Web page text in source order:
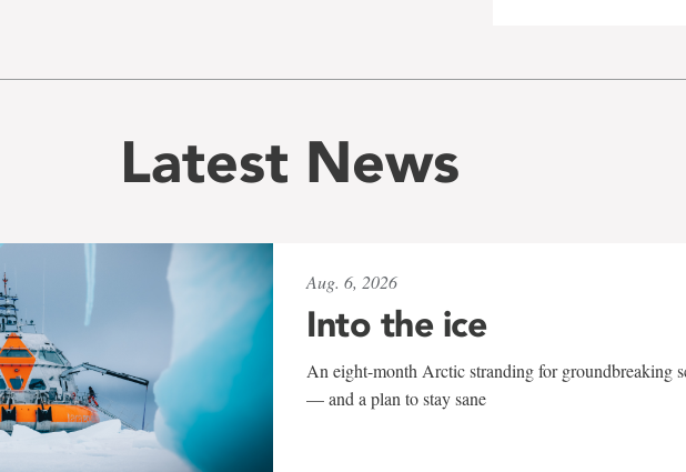
Latest News
Aug. 6, 2026
Into the ice
An eight-month Arctic stranding for groundbreaking
— and a plan to stay sane